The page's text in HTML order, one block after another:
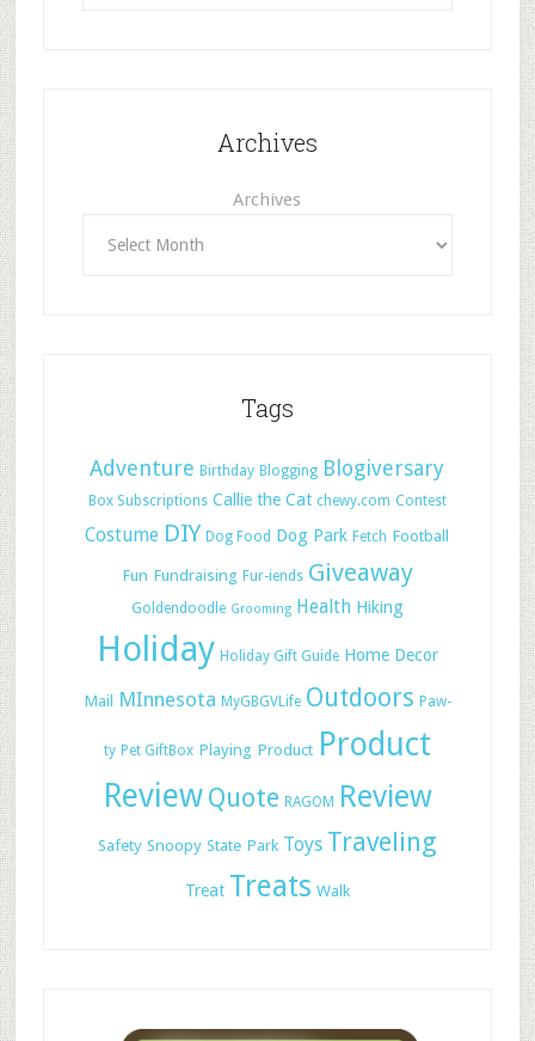
Archives
Archives
Tags
Adventure Birthday Blogging Blogiversary
Box Subscriptions Callie the Cat chewy.com Contest
Costume DIY Dog Food Dog Park Fetch Football
Fun Fundraising Fur-iends Giveaway
Goldendoodle Grooming Health Hiking
Holiday Holiday Gift Guide Home Decor
Mail MInnesota MyGBGVLife Outdoors Paw-
ty Pet GiftBox Playing Product Product
Review Quote RAGOM Review
Safety Snoopy State Park Toys Traveling
Treat Treats Walk